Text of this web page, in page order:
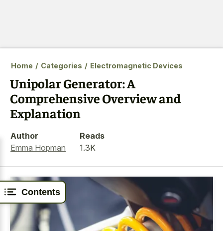
Contents
Home / Categories / Electromagnetic Devices
Unipolar Generator: A
Comprehensive Overview and
Explanation
Author
Emma Hopman
Reads
1.3K